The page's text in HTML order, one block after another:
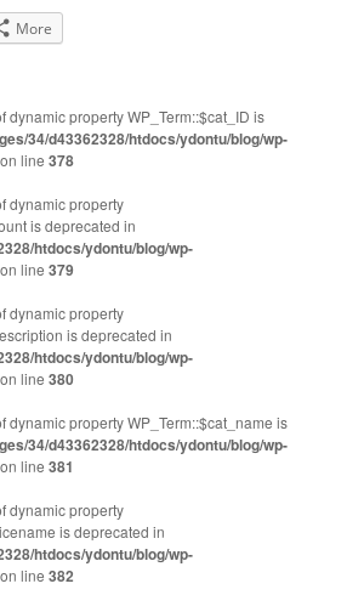
More
dynamic property WP_Term::$cat_ID is
34/d43362328/htdocs/ydontu/blog/wp-
on line378
dynamic property
is deprecated in
htdocs/ydontu/blog/wp-
on line379
dynamic property
is deprecated in
htdocs/ydontu/blog/wp-
on line380
dynamic property WP_Term::$cat_name is
34/d43362328/htdocs/ydontu/blog/wp-
on line381
dynamic property
is deprecated in
htdocs/ydontu/blog/wp-
on line382